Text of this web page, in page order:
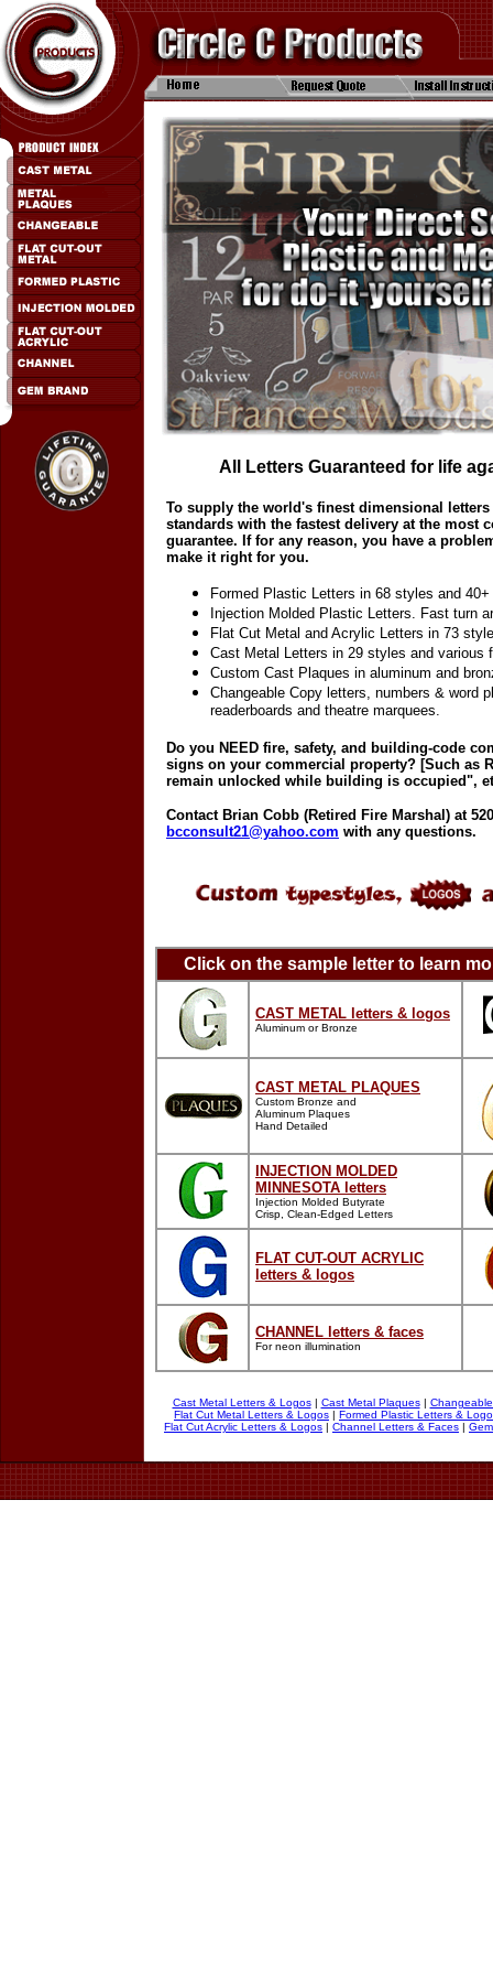
All Letters Guaranteed for life
To supply the world's finest dimensional
standards with the fastest delivery at the most
guarantee. If for any reason, you have a
make it right for you.
Formed Plastic Letters in 68 styles and
Injection Molded Plastic Letters. Fast turn
Flat Cut Metal and Acrylic Letters in 73
Cast Metal Letters in 29 styles and various
Custom Cast Plaques in aluminum and
Changeable Copy letters, numbers & word
readerboards and theatre marquees.
Do you NEED fire, safety, and building-code
signs on your commercial property? [Such as
remain unlocked while building is occupied",
Contact Brian Cobb (Retired Fire Marshal) at
bcconsult21@yahoo.com with any questions.
Click on the sample letter to learn
CAST METAL letters & logos
Aluminum or Bronze
CAST METAL PLAQUES
Custom Bronze and
Aluminum Plaques
Hand Detailed
INJECTION MOLDED
MINNESOTA letters
Injection Molded Butyrate
Crisp, Clean-Edged Letters
FLAT CUT-OUT ACRYLIC
letters & logos
CHANNEL letters & faces
For neon illumination
Cast Metal Letters & Logos| Cast Metal Plaques|
Flat Cut Metal Letters & Logos | Formed Plastic Letters &
Flat Cut Acrylic Letters & Logos | Channel Letters & Faces |